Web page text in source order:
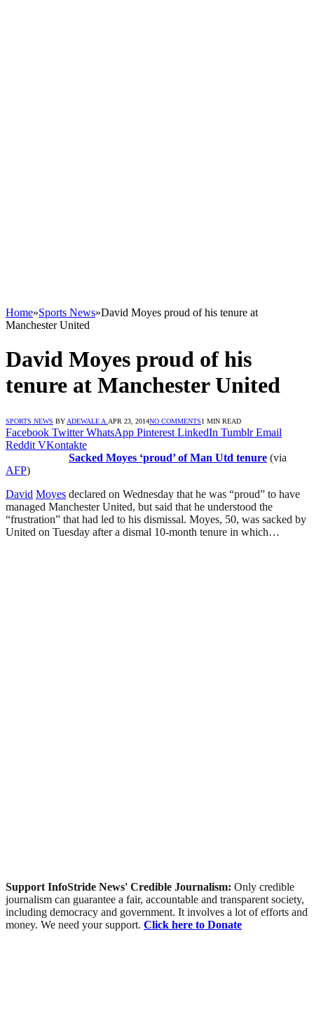
Home»Sports News»David Moyes proud of his tenure at
Manchester United
David Moyes proud of his
tenure at Manchester United
SPORTS NEWS BY ADEWALE A. APR 23, 2014NO COMMENTS1 MIN READ
Facebook Twitter WhatsApp Pinterest LinkedIn Tumblr Email
Reddit VKontakte
Sacked Moyes ‘proud’ of Man Utd tenure (via
AFP)
David Moyes declared on Wednesday that he was “proud” to have
managed Manchester United, but said that he understood the
“frustration” that had led to his dismissal. Moyes, 50, was sacked by
United on Tuesday after a dismal 10-month tenure in which…
Support InfoStride News' Credible Journalism: Only credible
journalism can guarantee a fair, accountable and transparent society,
including democracy and government. It involves a lot of efforts and
money. We need your support. Click here to Donate